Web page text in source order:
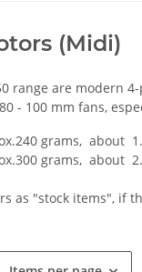
(Midi)
range are modern
- 100 mm fans,
grams, about
grams, about
as "stock items", if